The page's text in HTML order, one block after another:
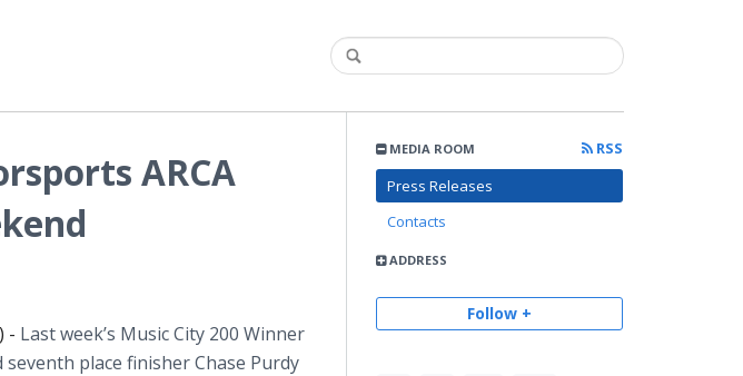
MEDIA ROOM
RSS
Press Releases
Contacts
ADDRESS
Follow +
ARCA
- Last week’s Music City 200 Winner
place finisher Chase Purdy